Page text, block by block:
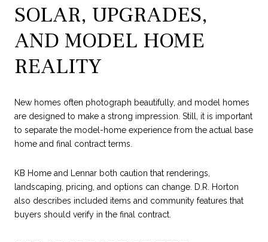
SOLAR, UPGRADES,
AND MODEL HOME
REALITY
New homes often photograph beautifully, and model homes
are designed to make a strong impression. Still, it is important
to separate the model-home experience from the actual base
home and final contract terms.
KB Home and Lennar both caution that renderings,
landscaping, pricing, and options can change. D.R. Horton
also describes included items and community features that
buyers should verify in the final contract.